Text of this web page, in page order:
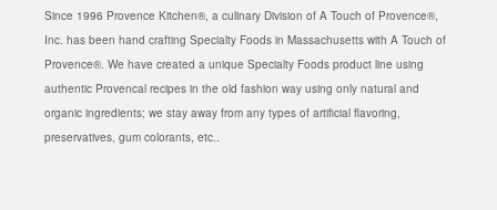
Since 1996 Provence Kitchen®, a culinary Division of A Touch of Provence®,
Inc. has been hand crafting Specialty Foods in Massachusetts with A Touch of
Provence®. We have created a unique Specialty Foods product line using
authentic Provencal recipes in the old fashion way using only natural and
organic ingredients; we stay away from any types of artificial flavoring,
preservatives, gum colorants, etc..